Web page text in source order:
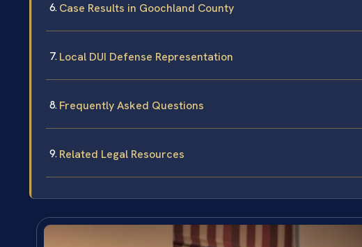
Case Results in Goochland County
Local DUI Defense Representation
Frequently Asked Questions
Related Legal Resources